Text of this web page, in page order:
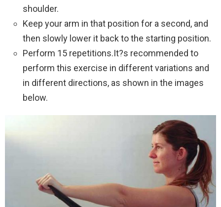
shoulder.
Keep your arm in that position for a second, and
then slowly lower it back to the starting position.
Perform 15 repetitions.It?s recommended to
perform this exercise in different variations and
in different directions, as shown in the images
below.